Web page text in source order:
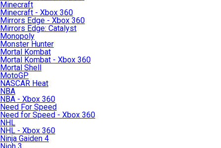
Minecraft
Minecraft - Xbox 360
Mirrors Edge - Xbox 360
Mirrors Edge: Catalyst
Monopoly
Monster Hunter
Mortal Kombat
Mortal Kombat - Xbox 360
Mortal Shell
MotoGP
NASCAR Heat
NBA
NBA - Xbox 360
Need For Speed
Need for Speed - Xbox 360
NHL
NHL - Xbox 360
Ninja Gaiden 4